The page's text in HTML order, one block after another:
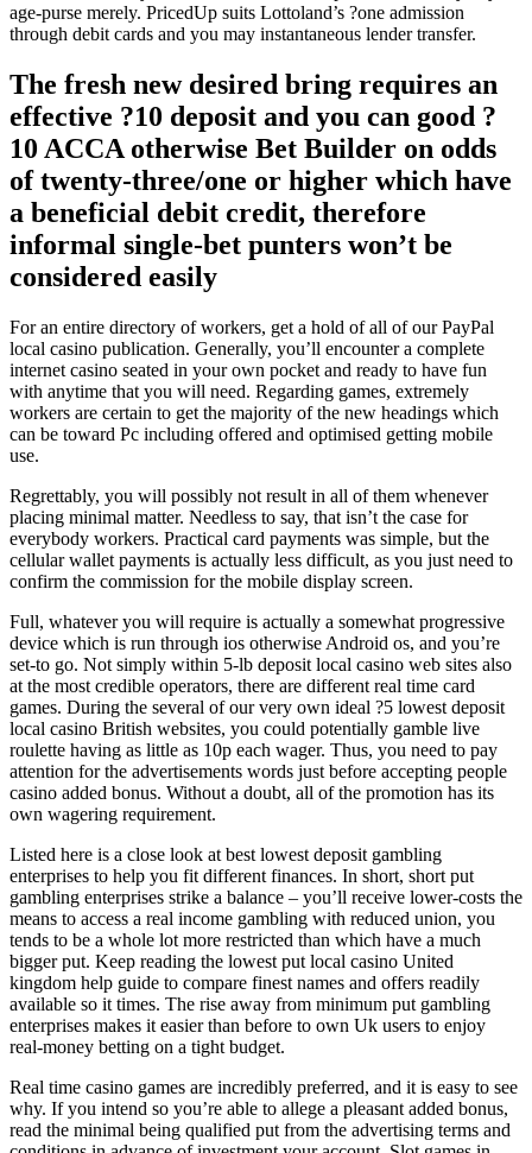
age-purse merely. PricedUp suits Lottoland’s ?one admission
through debit cards and you may instantaneous lender transfer.
The fresh new desired bring requires an
effective ?10 deposit and you can good ?
10 ACCA otherwise Bet Builder on odds
of twenty-three/one or higher which have
a beneficial debit credit, therefore
informal single-bet punters won’t be
considered easily
For an entire directory of workers, get a hold of all of our PayPal
local casino publication. Generally, you’ll encounter a complete
internet casino seated in your own pocket and ready to have fun
with anytime that you will need. Regarding games, extremely
workers are certain to get the majority of the new headings which
can be toward Pc including offered and optimised getting mobile
use.
Regrettably, you will possibly not result in all of them whenever
placing minimal matter. Needless to say, that isn’t the case for
everybody workers. Practical card payments was simple, but the
cellular wallet payments is actually less difficult, as you just need to
confirm the commission for the mobile display screen.
Full, whatever you will require is actually a somewhat progressive
device which is run through ios otherwise Android os, and you’re
set-to go. Not simply within 5-lb deposit local casino web sites also
at the most credible operators, there are different real time card
games. During the several of our very own ideal ?5 lowest deposit
local casino British websites, you could potentially gamble live
roulette having as little as 10p each wager. Thus, you need to pay
attention for the advertisements words just before accepting people
casino added bonus. Without a doubt, all of the promotion has its
own wagering requirement.
Listed here is a close look at best lowest deposit gambling
enterprises to help you fit different finances. In short, short put
gambling enterprises strike a balance – you’ll receive lower-costs the
means to access a real income gambling with reduced union, you
tends to be a whole lot more restricted than which have a much
bigger put. Keep reading the lowest put local casino United
kingdom help guide to compare finest names and offers readily
available so it times. The rise away from minimum put gambling
enterprises makes it easier than before to own Uk users to enjoy
real-money betting on a tight budget.
Real time casino games are incredibly preferred, and it is easy to see
why. If you intend so you’re able to allege a pleasant added bonus,
read the minimal being qualified put from the advertising terms and